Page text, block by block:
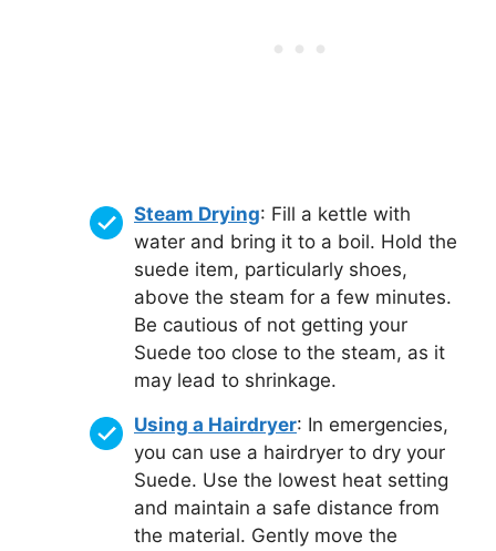
Steam Drying: Fill a kettle with
water and bring it to a boil. Hold the
suede item, particularly shoes,
above the steam for a few minutes.
Be cautious of not getting your
Suede too close to the steam, as it
may lead to shrinkage.
Using a Hairdryer: In emergencies,
you can use a hairdryer to dry your
Suede. Use the lowest heat setting
and maintain a safe distance from
the material. Gently move the